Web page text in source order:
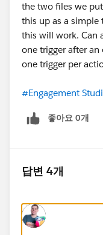
the two files we
this up as a simple
this will work. Can
one trigger after
one trigger per
#Engagement
좋아요 0개
답변 4개